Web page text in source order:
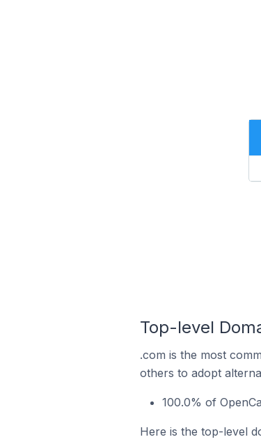
Top-level
.com is the most
others to adopt
100.0% of
Here is the top-level